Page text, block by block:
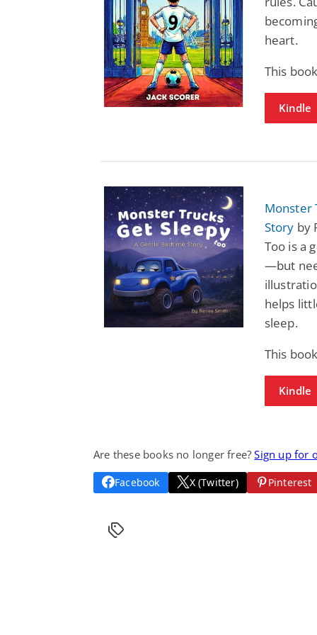
heart.
This
Kindle
Monster
Story by
Too is a
—but
helps
sleep.
This
Kindle
Are these books no longer free?Sign up for
Facebook X (Twitter) Pinterest